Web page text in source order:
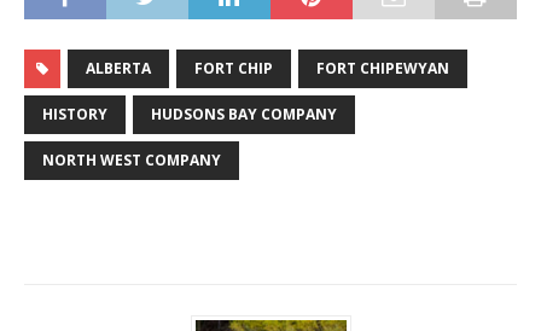
ALBERTA FORT CHIP FORT CHIPEWYAN
HISTORY HUDSONS BAY COMPANY
NORTH WEST COMPANY